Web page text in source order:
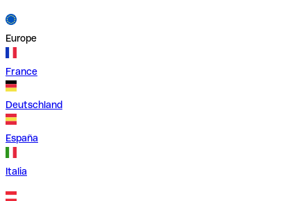
Europe
France
Deutschland
España
Italia